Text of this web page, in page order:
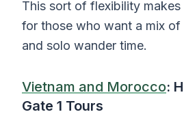
This sort of flexibility
for those who want a mix
and solo wander time.
Vietnam and Morocco:
Gate 1 Tours